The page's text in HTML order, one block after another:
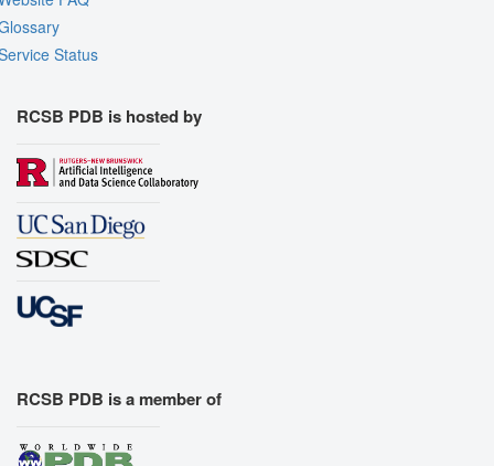
Status
RCSB PDB is hosted by
RCSB PDB is a member of